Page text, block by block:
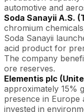
automotive and
Soda Sanayii A.S.
chromium
Soda Sanayii
acid product for
The company
ore reserves.
Elementis plc
approximately 15%
presence in Europe
invested in